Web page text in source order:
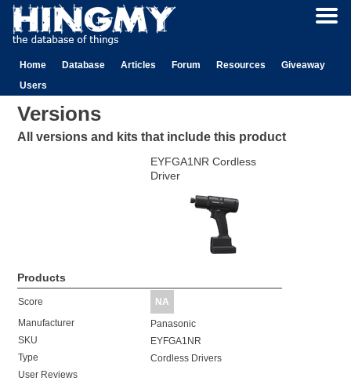
Home Database Articles Forum Resources
Giveaway
Users
Versions
All versions and kits that include this product
EYFGA1NR Cordless
Driver
Products
Score
NA
Manufacturer
Panasonic
SKU
EYFGA1NR
Type
Cordless Drivers
User Reviews